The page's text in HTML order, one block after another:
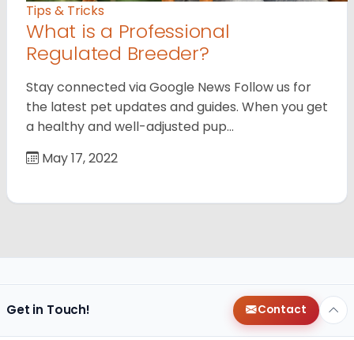
Tips & Tricks
What is a Professional
Regulated Breeder?
Stay connected via Google News Follow us for
the latest pet updates and guides. When you get
a healthy and well-adjusted pup…
May 17, 2022
Get in Touch! Contact